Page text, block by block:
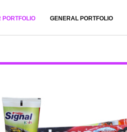
PORTFOLIO GENERAL PORTFOLIO